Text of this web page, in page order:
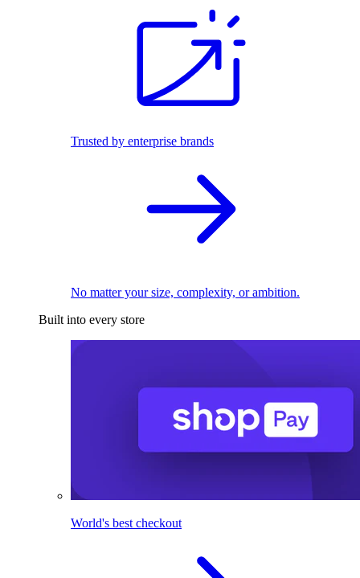
Trusted by enterprise brands
No matter your size, complexity, or ambition.
Built into every store
World's best checkout